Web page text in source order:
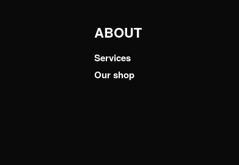
ABOUT
Services
Our shop